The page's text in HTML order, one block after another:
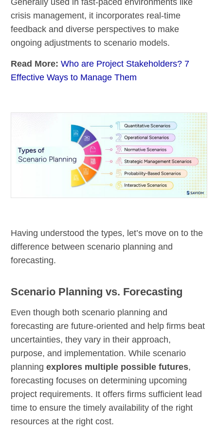
Generally used in fast-paced environments like
crisis management, it incorporates real-time
feedback and diverse perspectives to make
ongoing adjustments to scenario models.
Read More:Who are Project Stakeholders? 7
Effective Ways to Manage Them
Having understood the types, let’s move on to the
difference between scenario planning and
forecasting.
Scenario Planning vs. Forecasting
Even though both scenario planning and
forecasting are future-oriented and help firms beat
uncertainties, they vary in their approach,
purpose, and implementation. While scenario
planningexplores multiple possible futures,
forecasting focuses on determining upcoming
project requirements. It offers firms sufficient lead
time to ensure the timely availability of the right
resources at the right cost.